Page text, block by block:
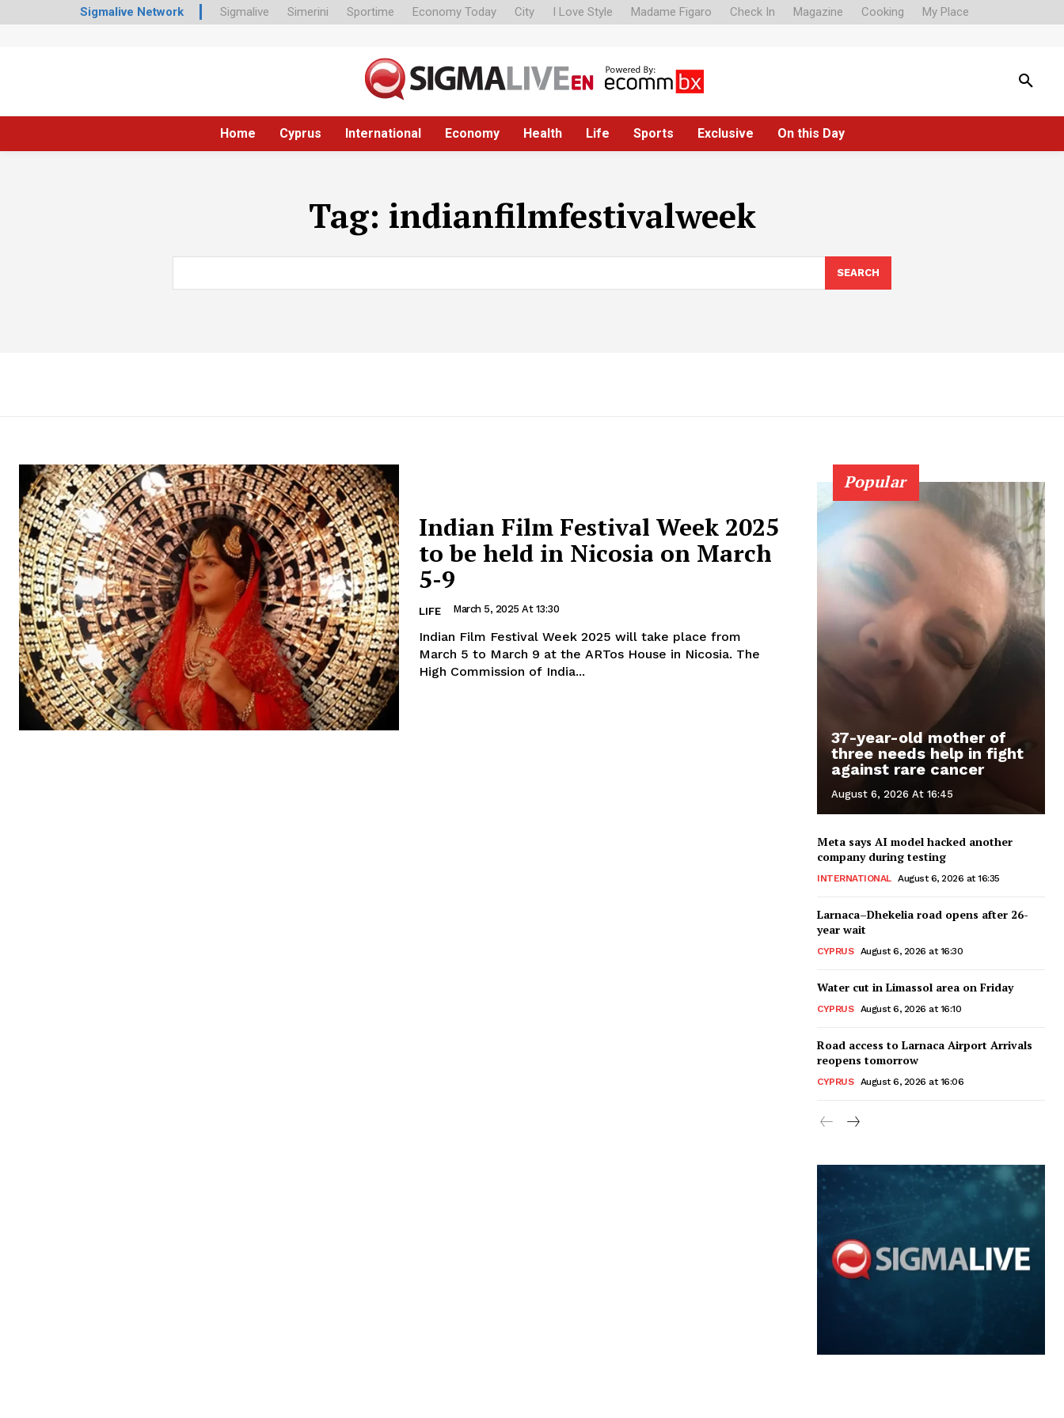
Sigmalive Network Sigmalive Simerini Sportime Economy Today City I Love Style Madame Figaro Check In Magazine Cooking My Place
Home Cyprus International Economy Health Life Sports Exclusive On this Day
Tag: indianfilmfestivalweek
SEARCH
Indian Film Festival Week 2025
to be held in Nicosia on March
5-9
LIFE March 5, 2025 At 13:30
Indian Film Festival Week 2025 will take place from
March 5 to March 9 at the ARTos House in Nicosia. The
High Commission of India...
Popular
37-year-old mother of
three needs help in fight
against rare cancer
August 6, 2026 At 16:45
Meta says AI model hacked another
company during testing
INTERNATIONAL August 6, 2026 at 16:35
Larnaca–Dhekelia road opens after 26-
year wait
CYPRUS August 6, 2026 at 16:30
Water cut in Limassol area on Friday
CYPRUS August 6, 2026 at 16:10
Road access to Larnaca Airport Arrivals
reopens tomorrow
CYPRUS August 6, 2026 at 16:06